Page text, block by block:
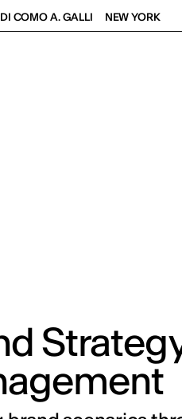
COMO A. GALLI NEW YORK